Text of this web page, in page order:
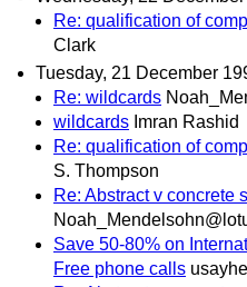
Re: qualification of
Clark
Tuesday, 21 December
Re: wildcards
wildcards Imran Rashid
Re: qualification of
S. Thompson
Re: Abstract v concrete
Save 50-80% on
Free phone calls